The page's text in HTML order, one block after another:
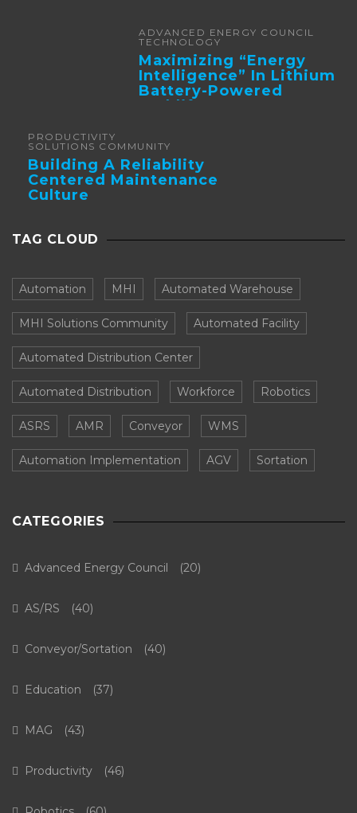
ADVANCED ENERGY COUNCIL
TECHNOLOGY
Maximizing “Energy
Intelligence” In Lithium
Battery-Powered
Forklifts
PRODUCTIVITY
SOLUTIONS COMMUNITY
Building A Reliability
Centered Maintenance
Culture
TAG CLOUD
Automation MHI Automated Warehouse
MHI Solutions Community Automated Facility
Automated Distribution Center
Automated Distribution Workforce Robotics
ASRS AMR Conveyor WMS
Automation Implementation AGV Sortation
CATEGORIES
Advanced Energy Council (20)
AS/RS (40)
Conveyor/Sortation (40)
Education (37)
MAG (43)
Productivity (46)